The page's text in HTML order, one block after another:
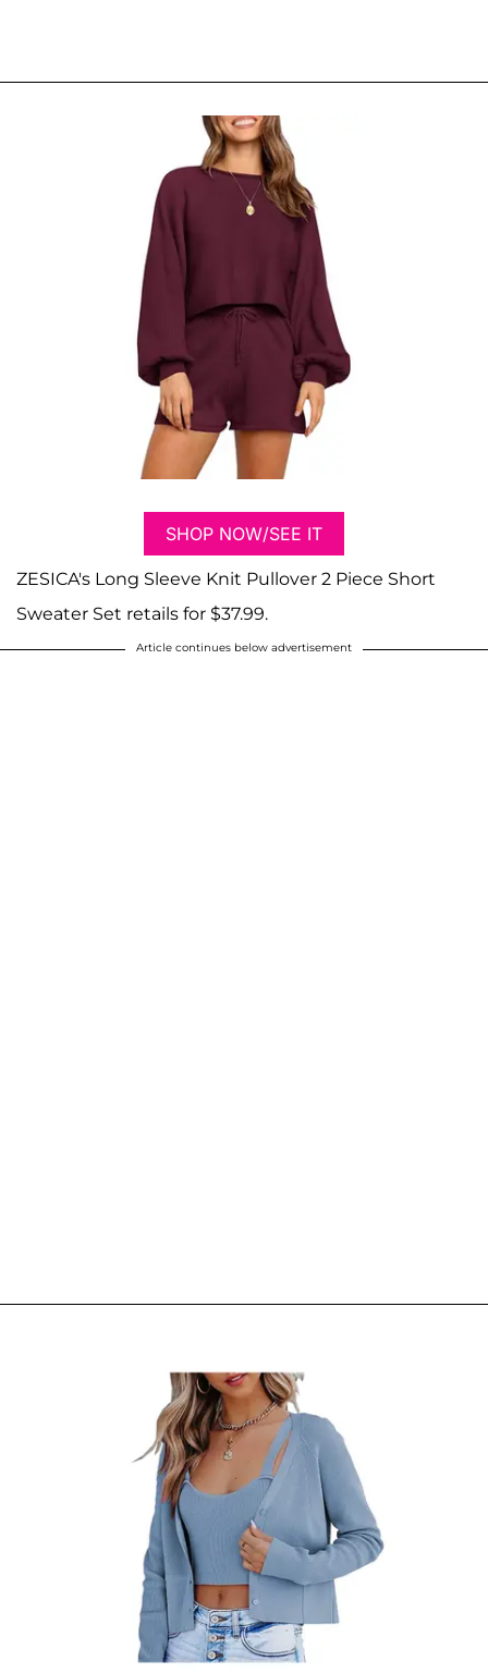
SHOP NOW/SEE IT
ZESICA's Long Sleeve Knit Pullover 2 Piece Short
Sweater Set retails for $37.99.
Article continues below advertisement